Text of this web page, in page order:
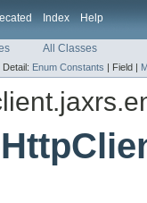
Index Help
All Classes
Detail: Enum Constants | Field |